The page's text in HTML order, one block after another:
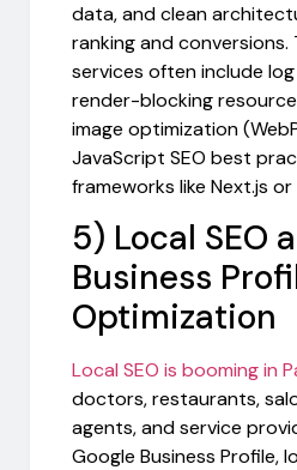
data, and clean
ranking and conversions.
services often include
render-blocking
image optimization
JavaScript SEO best
frameworks like Next.js or
5) Local SEO
Business
Optimization
Local SEO is booming in
doctors, restaurants,
agents, and service
Google Business Profile,